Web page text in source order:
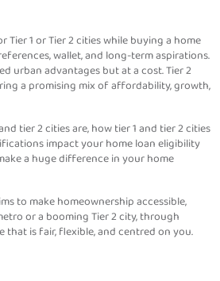
1 or Tier 2 cities while buying a home
wallet, and long-term aspirations.
urban advantages but at a cost. Tier 2
a promising mix of affordability, growth,
tier 2 cities are, how tier 1 and tier 2 cities
impact your home loan eligibility
a huge difference in your home
to make homeownership accessible,
or a booming Tier 2 city, through
is fair, flexible, and centred on you.